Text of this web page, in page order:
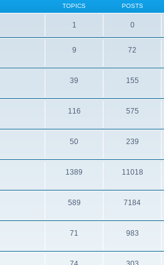
TOPICS POSTS
1 0
9 72
39 155
116 575
50 239
1389 11018
589 7184
71 983